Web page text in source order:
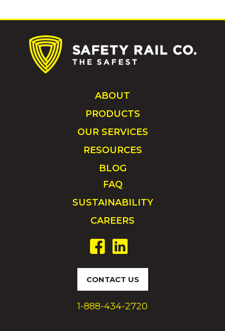
compliant protection at one your
organizations’ busiest hubs. Loading dock
gates not only protect members of your
work force, but outside contractors and crew
ABOUT
PRODUCTS
OUR SERVICES
RESOURCES
BLOG
FAQ
SUSTAINABILITY
CAREERS
CONTACT US
1-888-434-2720